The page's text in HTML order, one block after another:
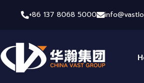
+86 137 8068 5000